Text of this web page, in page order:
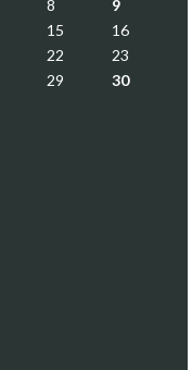
8
9
15
16
22
23
29
30